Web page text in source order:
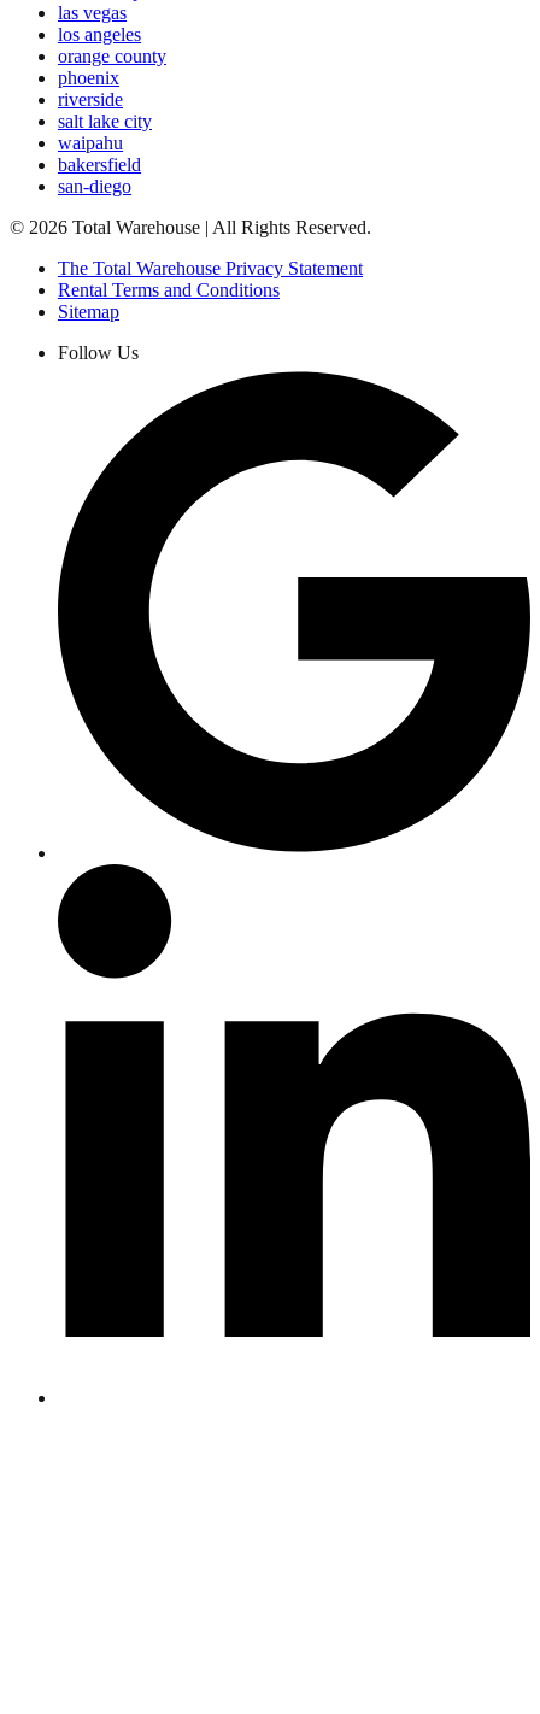
las vegas
los angeles
orange county
phoenix
riverside
salt lake city
waipahu
bakersfield
san-diego
© 2026 Total Warehouse | All Rights Reserved.
The Total Warehouse Privacy Statement
Rental Terms and Conditions
Sitemap
Follow Us